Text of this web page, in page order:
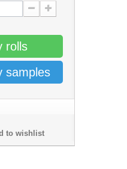
rolls
samples
to wishlist